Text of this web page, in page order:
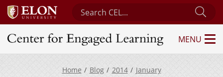
Search Center for Engaged Learning
Center for Engaged Learning
MENU
Home Blog 2014 January